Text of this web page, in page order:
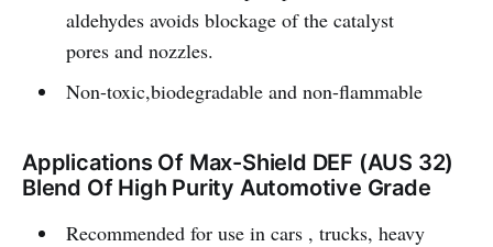
aldehydes avoids blockage of the catalyst
pores and nozzles.
Non-toxic,biodegradable and non-flammable
Applications Of Max-Shield DEF (AUS 32)
Blend Of High Purity Automotive Grade
Recommended for use in cars , trucks, heavy